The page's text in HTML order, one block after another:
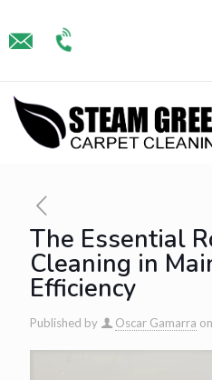
The Essential
Cleaning in
Efficiency
Published by Oscar Gamarra on